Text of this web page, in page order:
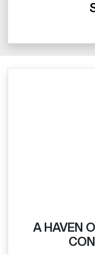
A HAVEN